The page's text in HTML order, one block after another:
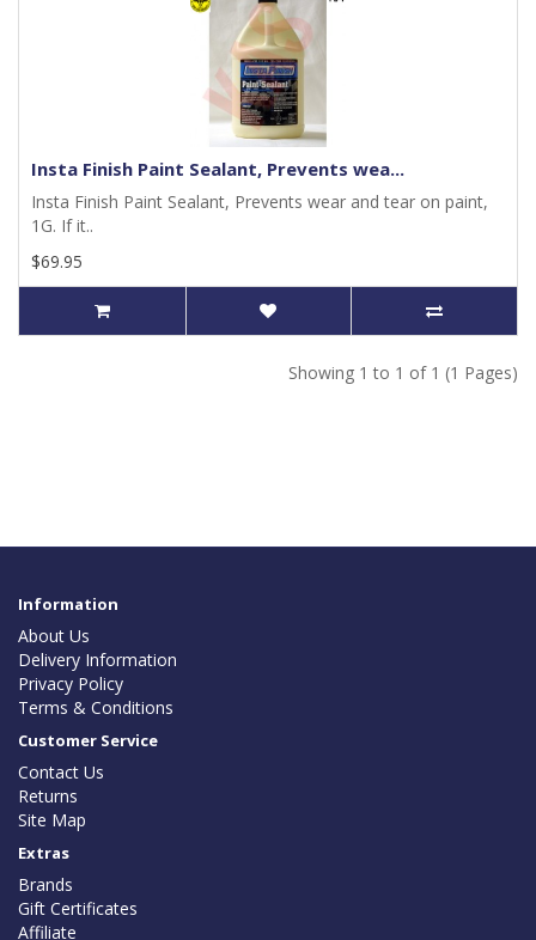
Insta Finish Paint Sealant, Prevents wea...
Insta Finish Paint Sealant, Prevents wear and tear on paint,
1G. If it..
$69.95
Showing 1 to 1 of 1 (1 Pages)
Information
About Us
Delivery Information
Privacy Policy
Terms & Conditions
Customer Service
Contact Us
Returns
Site Map
Extras
Brands
Gift Certificates
Affiliate